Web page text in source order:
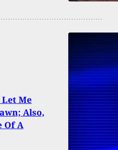
Me
Also,
Of A